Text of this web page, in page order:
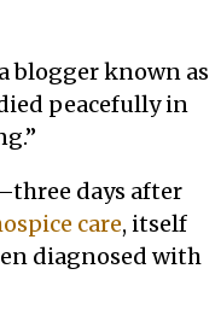
blogger known as
peacefully in
days after
care, itself
diagnosed with